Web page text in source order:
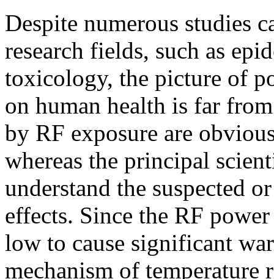
Despite numerous studies
research fields, such as
toxicology, the picture of
on human health is far
by RF exposure are
whereas the principal
understand the suspected
effects. Since the RF
low to cause significant
mechanism of